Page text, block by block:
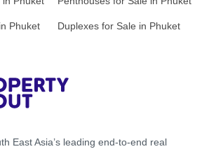
Phuket Duplexes for Sale in Phuket
East Asia’s leading end-to-end real